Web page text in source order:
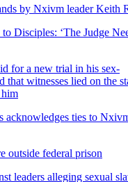
by Nxivm leader Keith
Disciples: ‘The Judge
for a new trial in his sex-
that witnesses lied on the
him
acknowledges ties to
outside federal prison
leaders alleging sexual